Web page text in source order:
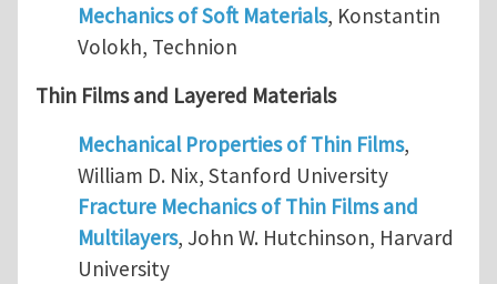
Mechanics of Soft Materials, Konstantin
Volokh, Technion
Thin Films and Layered Materials
Mechanical Properties of Thin Films,
William D. Nix, Stanford University
Fracture Mechanics of Thin Films and
Multilayers, John W. Hutchinson, Harvard
University